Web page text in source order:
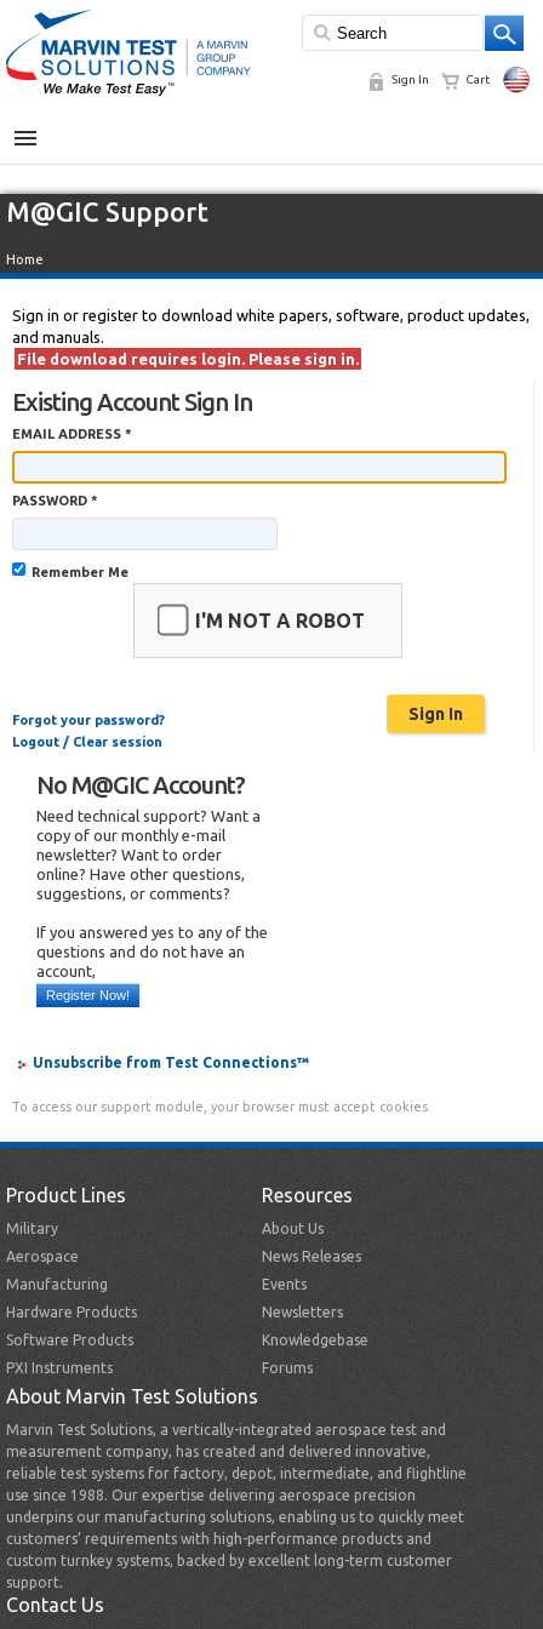
Sign In Cart
MENU
M@GIC Support
Home
Sign in or register to download white papers, software, product updates,
and manuals.
File download requires login. Please sign in.
Existing Account Sign In
EMAIL ADDRESS *
PASSWORD *
Remember Me
I'M NOT A ROBOT
Forgot your password?
Logout / Clear session
No M@GIC Account?
Need technical support? Want a
copy of our monthly e-mail
newsletter? Want to order
online? Have other questions,
suggestions, or comments?
If you answered yes to any of the
questions and do not have an
account,
Register Now!
Unsubscribe from Test Connections™
To access our support module, your browser must accept cookies.
Product Lines
Military
Aerospace
Manufacturing
Hardware Products
Software Products
PXI Instruments
Resources
About Us
News Releases
Events
Newsletters
Knowledgebase
Forums
About Marvin Test Solutions
Marvin Test Solutions, a vertically-integrated aerospace test and
measurement company, has created and delivered innovative,
reliable test systems for factory, depot, intermediate, and flightline
use since 1988. Our expertise delivering aerospace precision
underpins our manufacturing solutions, enabling us to quickly meet
customers’ requirements with high-performance products and
custom turnkey systems, backed by excellent long-term customer
support.
Contact Us